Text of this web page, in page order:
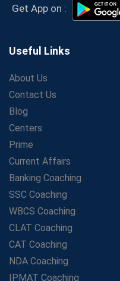
Get Bank Job Ready:
Personal Journey
Growth Strategies
Proven Tips from SSC
LIC Agent Development
Study Guide
Maximizing ROI in
SSC Preparation 2025:
Time Management
How Avision Institute
WBCS Aspirants
No Fear: Overcome
Low-Cost High-Profit
&amp; Govt. Job
Online vs Offline SBI PO
Get App on :
Useful Links
About Us
Contact Us
Blog
Centers
Prime
Current Affairs
Banking Coaching
SSC Coaching
WBCS Coaching
CLAT Coaching
CAT Coaching
NDA Coaching
IPMAT Coaching